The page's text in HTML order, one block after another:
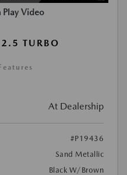
Play Video
TURBO
At Dealership
#P19436
Sand Metallic
Black W/Brown